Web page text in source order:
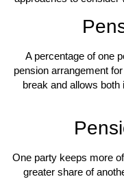
A percentage of one
pension arrangement
break and allows
One party keeps more
greater share of